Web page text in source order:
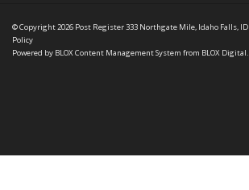
© Copyright 2026 Post Register333 Northgate Mile, Idaho Falls, ID
Policy
Powered by BLOX Content Management System from BLOX Digital.